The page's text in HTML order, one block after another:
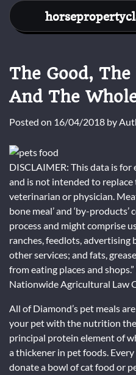
Skip
content
The Good,
And The
Posted on 16/04/2018 by
DISCLAIMER: This data is
and is not intended to
veterinarian or physician. Meat
bone meal’ and ‘by-
process and might comprise
ranches, feedlots, advertising
other services; and fats,
from eating places and
Nationwide Agricultural Law
All of Diamond’s pet meals
your pet with the nutrition
principal protein element of
a thickener in pet foods.
donate a bowl of cat food or